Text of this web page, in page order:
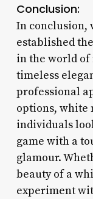
Conclusion:
In conclusion,
established
in the world
timeless
professional
options, white
individuals
game with a
glamour.
beauty of a
experiment